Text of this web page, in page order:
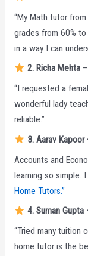
“My Math tutor
grades from 60% to
in a way I can
2. Richa Mehta
“I requested a
wonderful lady
reliable.”
3. Aarav
Accounts and
learning so simple.
Home Tutors.”
4. Suman Gupta
“Tried many tuition
home tutor is the